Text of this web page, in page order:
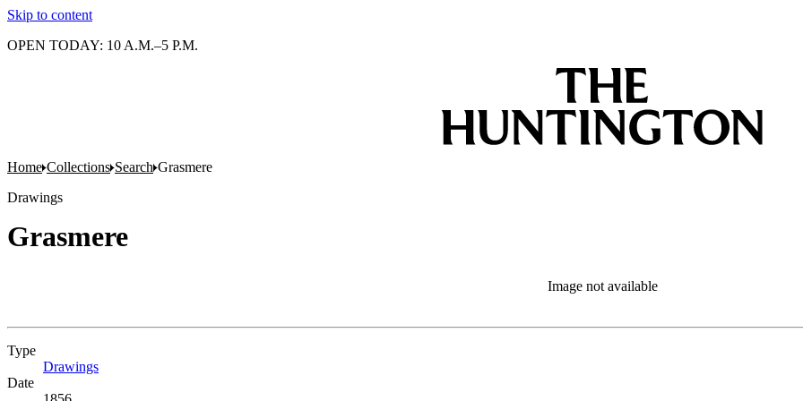
Skip to content
OPEN TODAY: 10 A.M.–5 P.M.
Home Collections Search Grasmere
Drawings
Grasmere
Image not available
Type
Drawings
Date